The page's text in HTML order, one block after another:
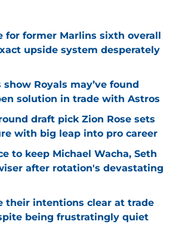
for former Marlins sixth overall
upside system desperately
Royals may’ve found
solution in trade with Astros
draft pick Zion Rose sets
with big leap into pro career
to keep Michael Wacha, Seth
after rotation's devastating
their intentions clear at trade
being frustratingly quiet